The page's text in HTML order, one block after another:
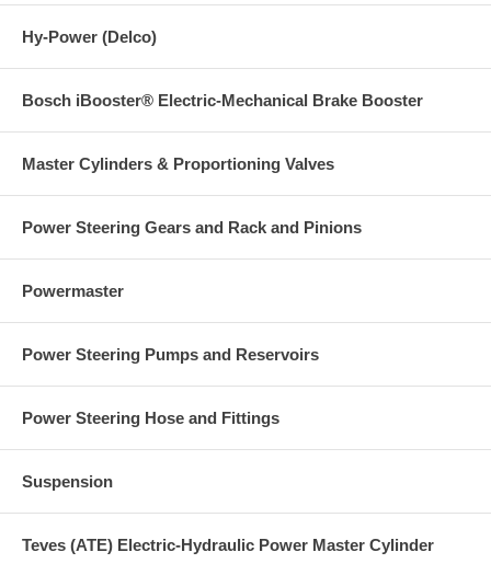
Hy-Power (Delco)
Bosch iBooster® Electric-Mechanical Brake Booster
Master Cylinders & Proportioning Valves
Power Steering Gears and Rack and Pinions
Powermaster
Power Steering Pumps and Reservoirs
Power Steering Hose and Fittings
Suspension
Teves (ATE) Electric-Hydraulic Power Master Cylinder